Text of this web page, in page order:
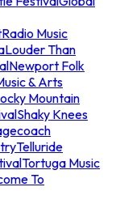
Music
Louder Than
Newport Folk
& Arts
Mountain
Shaky Knees
Telluride
Tortuga Music
To